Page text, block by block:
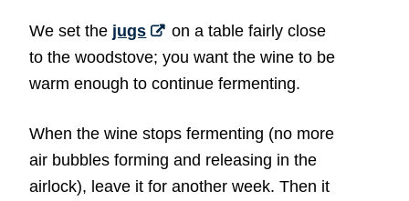
We set the jugs
on a table fairly close
to the woodstove; you want the wine to be
warm enough to continue fermenting.
When the wine stops fermenting (no more
air bubbles forming and releasing in the
airlock), leave it for another week. Then it